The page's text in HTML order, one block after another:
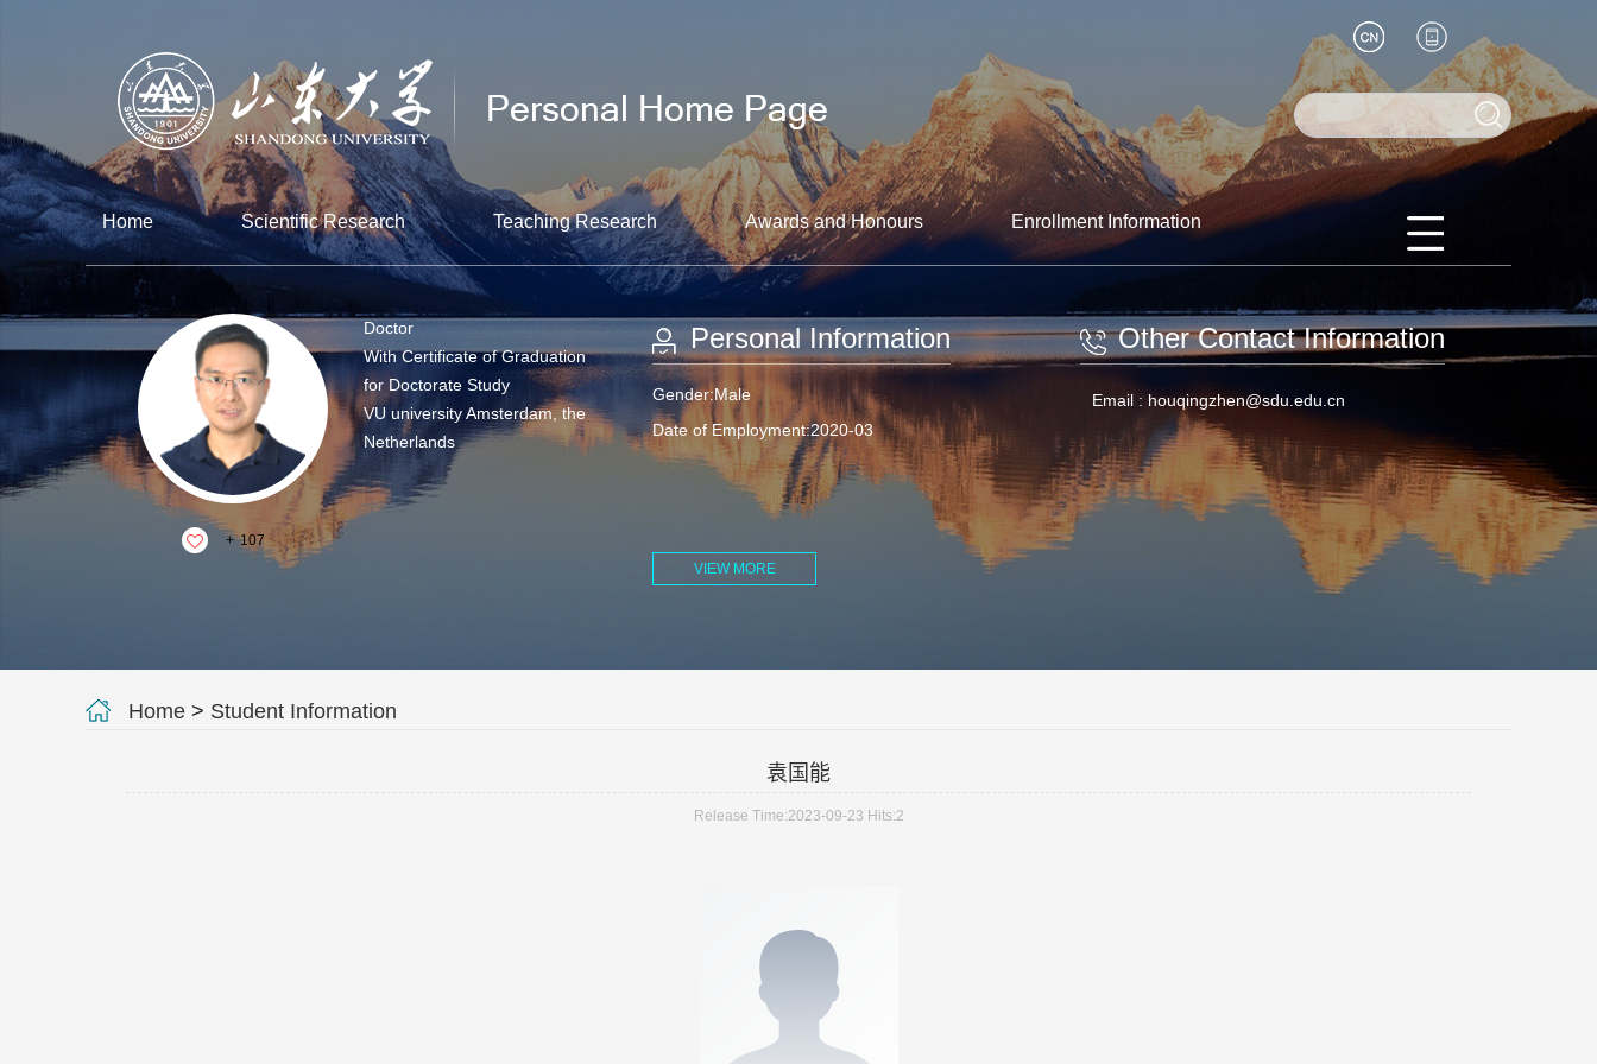
Home Scientific Research Teaching Research Awards and Honours Enrollment Information
+ 107
Doctor
With Certificate of Graduation
for Doctorate Study
VU university Amsterdam, the
Netherlands
Personal Information
Gender:Male
Date of Employment:2020-03
VIEW MORE
Other Contact Information
Email : houqingzhen@sdu.edu.cn
Home > Student Information
袁国能
Release Time:2023-09-23 Hits:2